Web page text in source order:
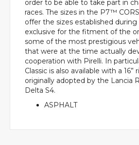
order to be able to take part in
races. The sizes in the P7™
offer the sizes established during
exclusive for the fitment of the
some of the most prestigious
that were at the time actually
cooperation with Pirelli. In
Classic is also available with a
originally adopted by the Lancia
Delta S4.
ASPHALT